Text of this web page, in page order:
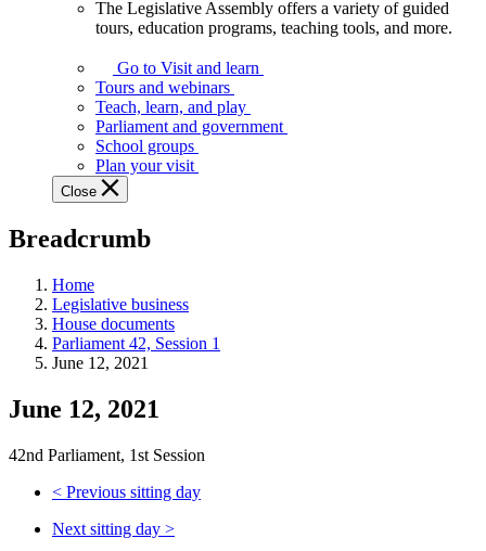
Assembly
offers
variety
guided
tours,
education
teaching
and
more.
The Legislative Assembly offers a variety of guided
tours, education programs, teaching tools, and more.
Go to Visit and learn
Tours and webinars
Teach, learn, and play
Parliament and government
School groups
Plan your visit
Close
Breadcrumb
Home
Legislative business
House documents
Parliament 42, Session 1
June 12, 2021
June 12, 2021
42nd Parliament, 1st Session
< Previous sitting day
Next sitting day >